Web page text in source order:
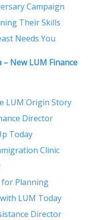
Campaign
Their Skills
Needs You
New LUM Finance
LUM Origin Story
Director
Today
Clinic
for Planning
LUM Today
Director